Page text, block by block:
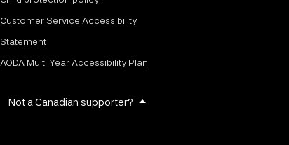
Customer Service Accessibility
Statement
AODA Multi Year Accessibility Plan
Not a Canadian supporter?